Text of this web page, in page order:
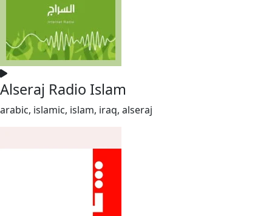
Alseraj Radio Islam
arabic, islamic, islam, iraq, alseraj